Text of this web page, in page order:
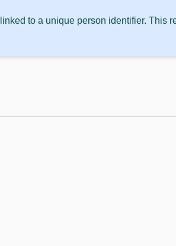
to a unique person identifier. This